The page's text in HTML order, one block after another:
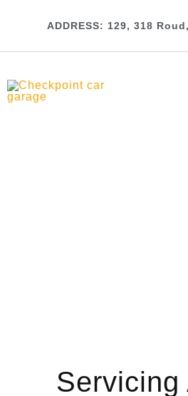
ADDRESS: 129, 318
Servicing